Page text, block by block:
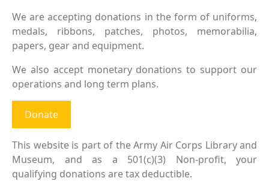
We are accepting donations in the form of uniforms,
medals, ribbons, patches, photos, memorabilia,
papers, gear and equipment.
We also accept monetary donations to support our
operations and long term plans.
Donate
This website is part of the Army Air Corps Library and
Museum, and as a 501(c)(3) Non-profit, your
qualifying donations are tax deductible.